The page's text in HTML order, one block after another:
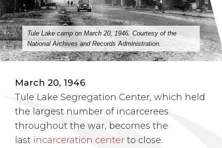
Tule Lake camp on March 20, 1946. Courtesy of the
National Archives and Records Administration.
March 20, 1946
Tule Lake Segregation Center, which held
the largest number of incarcerees
throughout the war, becomes the
last incarceration center to close.